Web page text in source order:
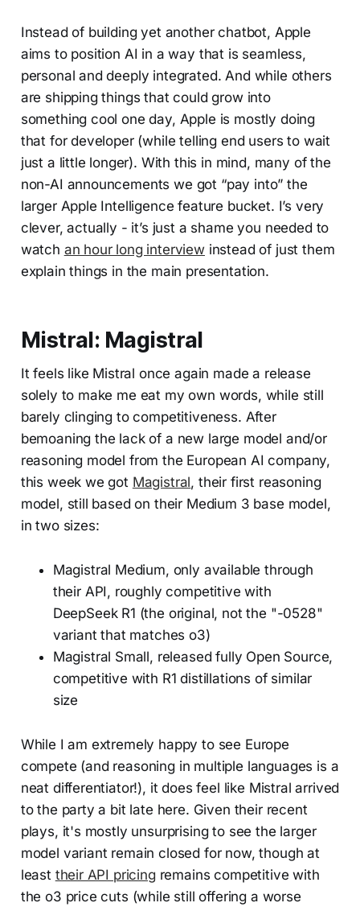
Instead of building yet another chatbot, Apple
aims to position AI in a way that is seamless,
personal and deeply integrated. And while others
are shipping things that could grow into
something cool one day, Apple is mostly doing
that for developer (while telling end users to wait
just a little longer). With this in mind, many of the
non-AI announcements we got “pay into” the
larger Apple Intelligence feature bucket. I’s very
clever, actually - it’s just a shame you needed to
watch an hour long interview instead of just them
explain things in the main presentation.
Mistral: Magistral
It feels like Mistral once again made a release
solely to make me eat my own words, while still
barely clinging to competitiveness. After
bemoaning the lack of a new large model and/or
reasoning model from the European AI company,
this week we got Magistral, their first reasoning
model, still based on their Medium 3 base model,
in two sizes:
Magistral Medium, only available through
their API, roughly competitive with
DeepSeek R1 (the original, not the "-0528"
variant that matches o3)
Magistral Small, released fully Open Source,
competitive with R1 distillations of similar
size
While I am extremely happy to see Europe
compete (and reasoning in multiple languages is a
neat differentiator!), it does feel like Mistral arrived
to the party a bit late here. Given their recent
plays, it's mostly unsurprising to see the larger
model variant remain closed for now, though at
least their API pricingremains competitive with
the o3 price cuts (while still offering a worse